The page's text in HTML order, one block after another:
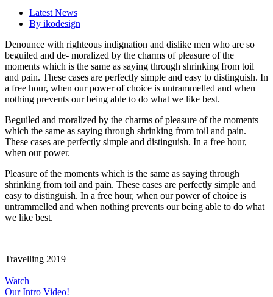
Latest News
By ikodesign
Denounce with righteous indignation and dislike men who are so
beguiled and de- moralized by the charms of pleasure of the
moments which is the same as saying through shrinking from toil
and pain. These cases are perfectly simple and easy to distinguish. In
a free hour, when our power of choice is untrammelled and when
nothing prevents our being able to do what we like best.
Beguiled and moralized by the charms of pleasure of the moments
which the same as saying through shrinking from toil and pain.
These cases are perfectly simple and distinguish. In a free hour,
when our power.
Pleasure of the moments which is the same as saying through
shrinking from toil and pain. These cases are perfectly simple and
easy to distinguish. In a free hour, when our power of choice is
untrammelled and when nothing prevents our being able to do what
we like best.
Travelling 2019
Watch
Our Intro Video!